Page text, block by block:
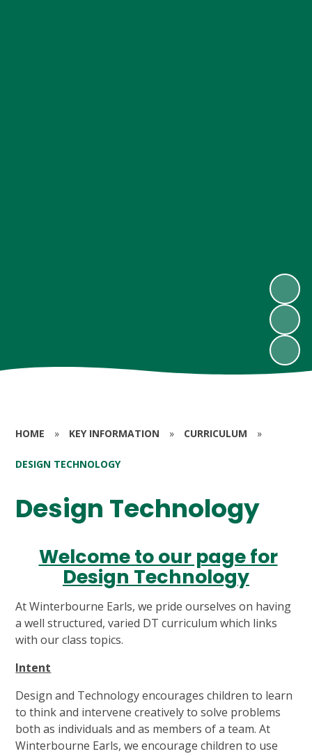
HOME » KEY INFORMATION » CURRICULUM »
DESIGN TECHNOLOGY
Design Technology
Welcome to our page for
Design Technology
At Winterbourne Earls, we pride ourselves on having
a well structured, varied DT curriculum which links
with our class topics.
Intent
Design and Technology encourages children to learn
to think and intervene creatively to solve problems
both as individuals and as members of a team. At
Winterbourne Earls, we encourage children to use